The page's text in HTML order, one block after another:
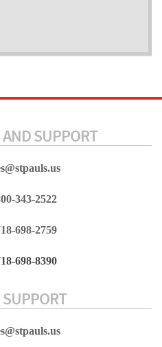
SUPPORT
343-2522
698-2759
698-8390